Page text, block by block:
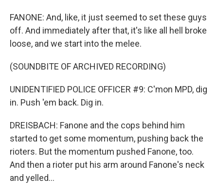
FANONE: And, like, it just seemed to set these guys
off. And immediately after that, it's like all hell broke
loose, and we start into the melee.
(SOUNDBITE OF ARCHIVED RECORDING)
UNIDENTIFIED POLICE OFFICER #9: C'mon MPD, dig
in. Push 'em back. Dig in.
DREISBACH: Fanone and the cops behind him
started to get some momentum, pushing back the
rioters. But the momentum pushed Fanone, too.
And then a rioter put his arm around Fanone's neck
and yelled...